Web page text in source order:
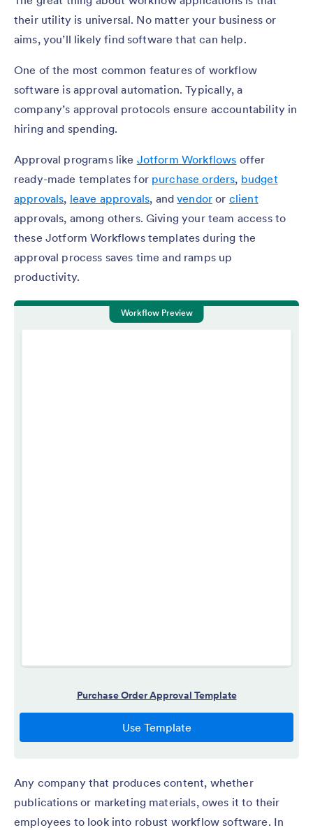
their utility is universal. No matter your business or
aims, you’ll likely find software that can help.
One of the most common features of workflow
software is approval automation. Typically, a
company’s approval protocols ensure accountability in
hiring and spending.
Approval programs like Jotform Workflows offer
ready-made templates for purchase orders, budget
approvals, leave approvals, andvendor or client
approvals, among others. Giving your team access to
these Jotform Workflows templates during the
approval process saves time and ramps up
productivity.
Any company that produces content, whether
publications or marketing materials, owes it to their
employees to look into robust workflow software. In